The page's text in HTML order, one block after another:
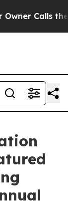
Calls the